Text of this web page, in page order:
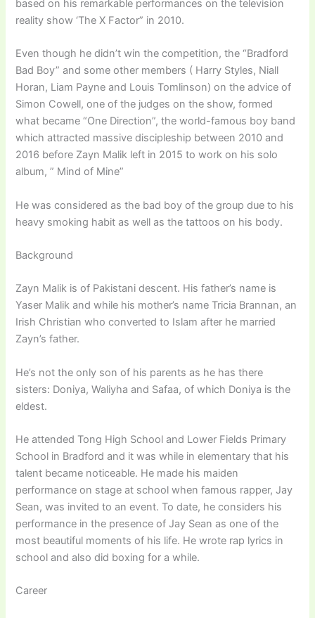
based on his remarkable performances on the television
reality show ‘The X Factor” in 2010.
Even though he didn’t win the competition, the “Bradford
Bad Boy” and some other members ( Harry Styles, Niall
Horan, Liam Payne and Louis Tomlinson) on the advice of
Simon Cowell, one of the judges on the show, formed
what became “One Direction”, the world-famous boy band
which attracted massive discipleship between 2010 and
2016 before Zayn Malik left in 2015 to work on his solo
album, ” Mind of Mine”
He was considered as the bad boy of the group due to his
heavy smoking habit as well as the tattoos on his body.
Background
Zayn Malik is of Pakistani descent. His father’s name is
Yaser Malik and while his mother’s name Tricia Brannan, an
Irish Christian who converted to Islam after he married
Zayn’s father.
He’s not the only son of his parents as he has there
sisters: Doniya, Waliyha and Safaa, of which Doniya is the
eldest.
He attended Tong High School and Lower Fields Primary
School in Bradford and it was while in elementary that his
talent became noticeable. He made his maiden
performance on stage at school when famous rapper, Jay
Sean, was invited to an event. To date, he considers his
performance in the presence of Jay Sean as one of the
most beautiful moments of his life. He wrote rap lyrics in
school and also did boxing for a while.
Career